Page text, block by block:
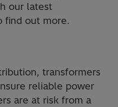
our latest
find out more.
transformers
reliable power
are at risk from a